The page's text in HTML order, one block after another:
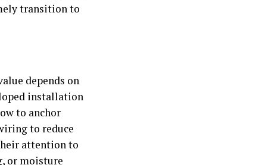
transition to
depends on
installation
to anchor
to reduce
attention to
or moisture